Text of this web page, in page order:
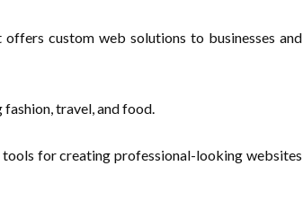
custom web solutions to businesses and
travel, and food.
for creating professional-looking websites